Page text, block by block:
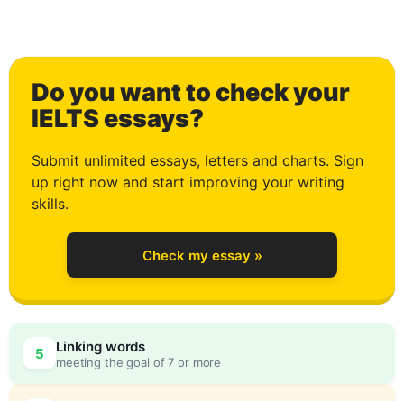
Do you want to check your
IELTS essays?
Submit unlimited essays, letters and charts. Sign
up right now and start improving your writing
skills.
Check my essay »
5 Linking words
meeting the goal of 7 or more
0
1
2
3 0